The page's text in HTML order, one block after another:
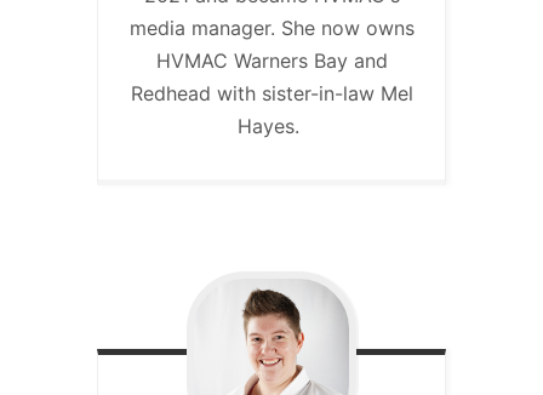
media manager. She now owns
HVMAC Warners Bay and
Redhead with sister-in-law Mel
Hayes.